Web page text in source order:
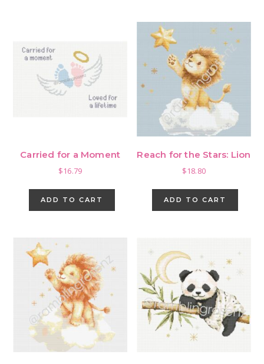
Carried for a Moment
$16.79
ADD TO CART
Reach for the Stars: Lion
$18.80
ADD TO CART